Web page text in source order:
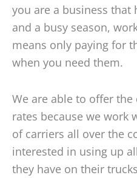
you are a business that
and a busy season,
means only paying for
when you need them.
We are able to offer
rates because we work
of carriers all over the
interested in using up
they have on their